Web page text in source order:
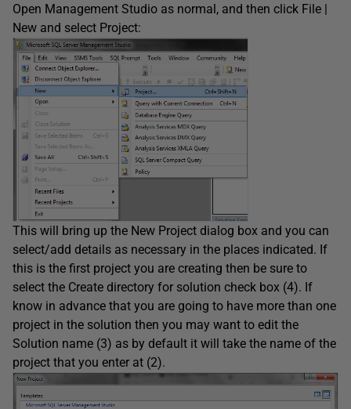
Open Management Studio as normal, and then click File |
New and select Project:
This will bring up the New Project dialog box and you can
select/add details as necessary in the places indicated. If
this is the first project you are creating then be sure to
select the Create directory for solution check box (4). If
know in advance that you are going to have more than one
project in the solution then you may want to edit the
Solution name (3) as by default it will take the name of the
project that you enter at (2).